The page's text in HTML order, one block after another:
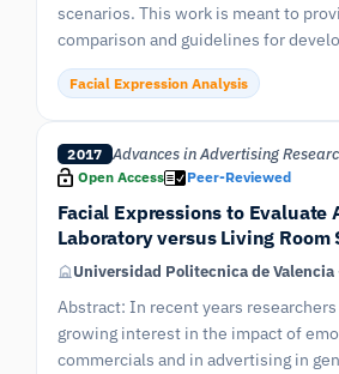
scenarios. This work is meant to
comparison and guidelines for
Facial Expression Analysis
2017 Advances in Advertising
Open Access Peer-Reviewed
Facial Expressions to Evaluate
Laboratory versus Living Room
Universidad Politecnica de Valencia
Abstract: In recent years
growing interest in the impact of
commercials and in advertising in